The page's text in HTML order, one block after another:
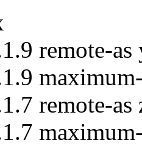
remote-as
remote-as